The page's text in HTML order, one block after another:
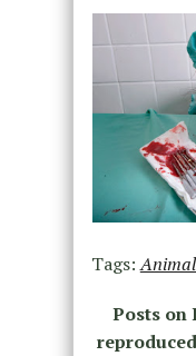
Tags:
Posts on